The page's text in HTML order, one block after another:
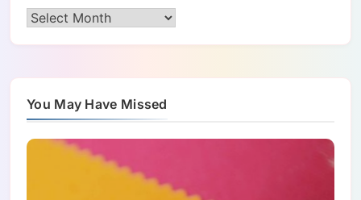
Archives
You May Have Missed